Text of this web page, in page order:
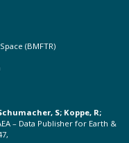
(BMFTR)
S; Koppe, R;
– Data Publisher for Earth &